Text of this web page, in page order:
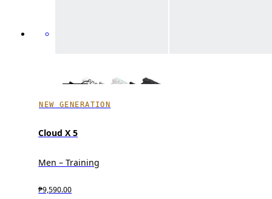
NEW GENERATION
Cloud X 5
Men – Training
₱9,590.00